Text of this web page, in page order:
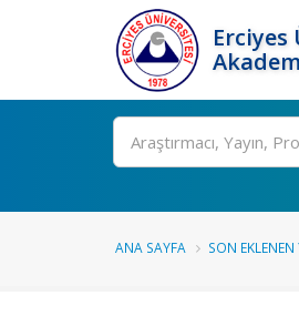
Ara
ANA SAYFA SON EKLENEN